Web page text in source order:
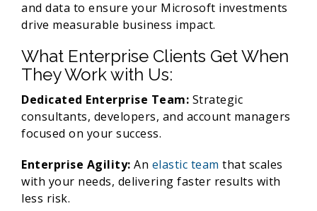
and data to ensure your Microsoft investments
drive measurable business impact.
What Enterprise Clients Get When
They Work with Us:
Dedicated Enterprise Team: Strategic
consultants, developers, and account managers
focused on your success.
Enterprise Agility: An elastic team that scales
with your needs, delivering faster results with
less risk.